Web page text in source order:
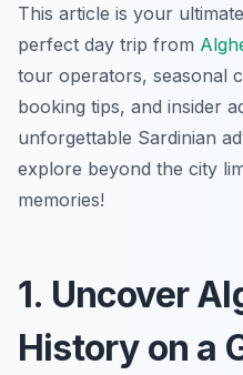
This article is your
perfect day trip from
tour operators, seasonal
booking tips, and insider
unforgettable Sardinian
explore beyond the city
memories!
1. Uncover
History on a